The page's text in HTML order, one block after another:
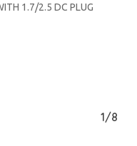
1.7/2.5 DC PLUG
1/8